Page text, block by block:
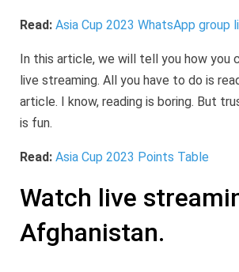
Read: Asia Cup 2023 WhatsApp group
In this article, we will tell you how you
live streaming. All you have to do is
article. I know, reading is boring. But
is fun.
Read: Asia Cup 2023 Points Table
Watch live
Afghanistan.